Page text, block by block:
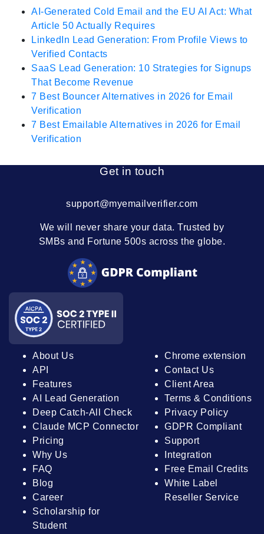
AI-Generated Cold Email and the EU AI Act: What
Article 50 Actually Requires
LinkedIn Lead Generation: From Profile Views to
Verified Contacts
SaaS Lead Generation: 10 Strategies for Signups
That Become Revenue
7 Best Bouncer Alternatives in 2026 for Email
Verification
7 Best Emailable Alternatives in 2026 for Email
Verification
Get in touch
support@myemailverifier.com
We will never share your data. Trusted by
SMBs and Fortune 500s across the globe.
About Us
API
Features
AI Lead Generation
Deep Catch-All Check
Claude MCP Connector
Pricing
Why Us
FAQ
Blog
Career
Scholarship for
Student
Chrome extension
Contact Us
Client Area
Terms & Conditions
Privacy Policy
GDPR Compliant
Support
Integration
Free Email Credits
White Label
Reseller Service